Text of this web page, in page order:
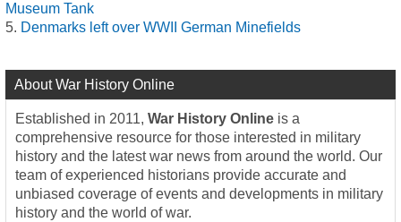
Museum Tank
Denmarks left over WWII German Minefields
About War History Online
Established in 2011, War History Online is a
comprehensive resource for those interested in military
history and the latest war news from around the world. Our
team of experienced historians provide accurate and
unbiased coverage of events and developments in military
history and the world of war.